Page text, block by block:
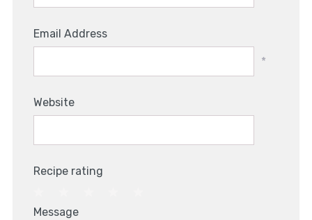
Email Address
*
Website
Recipe rating
2
1Message